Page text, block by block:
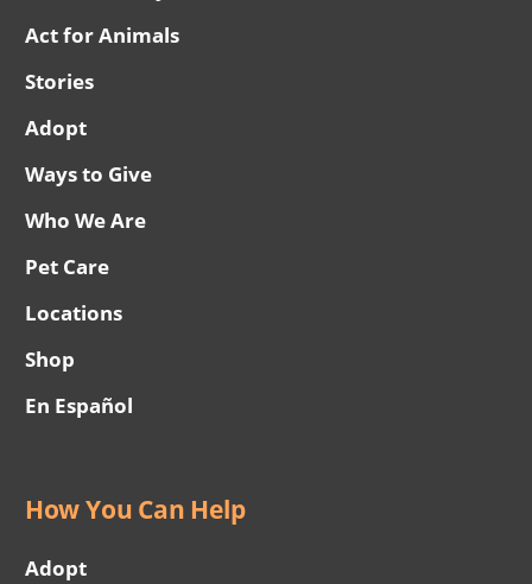
Act for Animals
Stories
Adopt
Ways to Give
Who We Are
Pet Care
Locations
Shop
En Español
How You Can Help
Adopt